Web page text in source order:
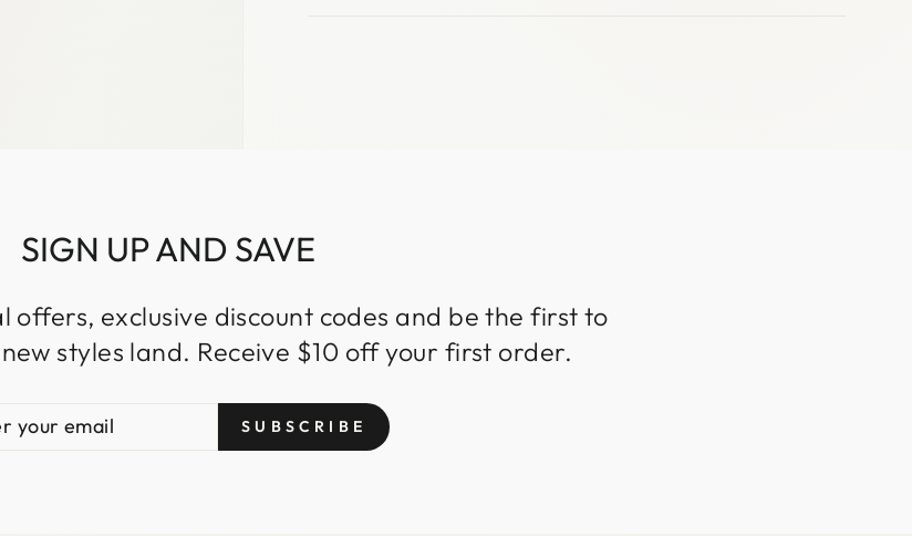
SIGN UP AND SAVE
offers, exclusive discount codes and be the first to
styles land. Receive $10 off your first order.
EMAIL
SUBSCRIBE